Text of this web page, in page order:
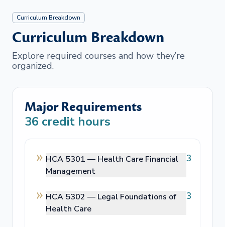
Curriculum Breakdown
Curriculum Breakdown
Explore required courses and how they’re
organized.
Major Requirements
36 credit hours
HCA 5301 — Health Care Financial
Management
3
HCA 5302 — Legal Foundations of
Health Care
3